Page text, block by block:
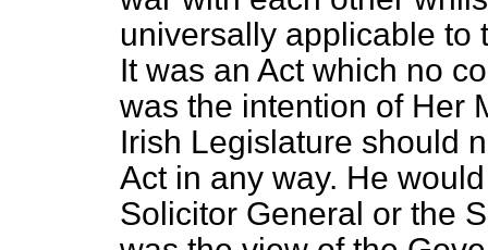
universally applicable to
It was an Act which no
was the intention of Her
Irish Legislature should
Act in any way. He
Solicitor General or the